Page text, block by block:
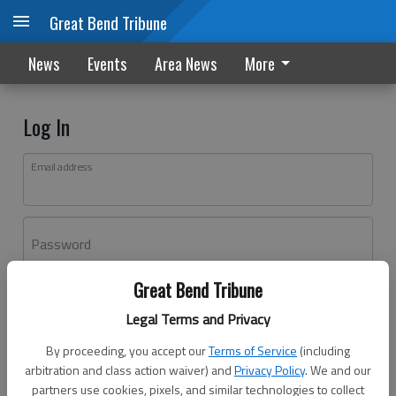
Great Bend Tribune
Legal Terms and Privacy
By proceeding, you accept ourTerms of Service (including
arbitration and class action waiver) andPrivacy Policy. We and our
partners use cookies, pixels, and similar technologies to collect
Great Bend Tribune
News Events Area News More
Log In
Email address
Password
Don't have an account yet?Register here
Log In